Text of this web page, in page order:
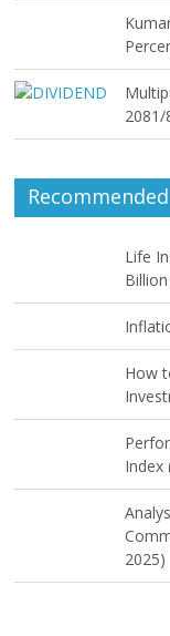
2081/
Recommended
Life
How
Index
2025)